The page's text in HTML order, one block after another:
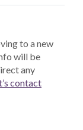
to a new
will be
any
contact